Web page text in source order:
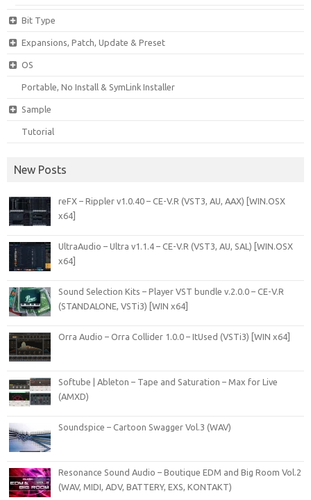
Bit Type
Expansions, Patch, Update & Preset
OS
Portable, No Install & SymLink Installer
Sample
Tutorial
New Posts
reFX – Rippler v1.0.40 – CE-V.R (VST3, AU, AAX) [WIN.OSX
x64]
UltraAudio – Ultra v1.1.4 – CE-V.R (VST3, AU, SAL) [WIN.OSX
x64]
Sound Selection Kits – Player VST bundle v.2.0.0 – CE-V.R
(STANDALONE, VSTi3) [WIN x64]
Orra Audio – Orra Collider 1.0.0 – ItUsed (VSTi3) [WIN x64]
Softube | Ableton – Tape and Saturation – Max for Live
(AMXD)
Soundspice – Cartoon Swagger Vol.3 (WAV)
Resonance Sound Audio – Boutique EDM and Big Room Vol.2
(WAV, MIDI, ADV, BATTERY, EXS, KONTAKT)